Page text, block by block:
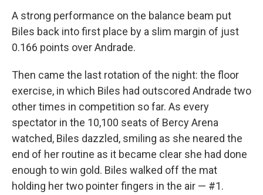
A strong performance on the balance beam put
Biles back into first place by a slim margin of just
0.166 points over Andrade.
Then came the last rotation of the night: the floor
exercise, in which Biles had outscored Andrade two
other times in competition so far. As every
spectator in the 10,100 seats of Bercy Arena
watched, Biles dazzled, smiling as she neared the
end of her routine as it became clear she had done
enough to win gold. Biles walked off the mat
holding her two pointer fingers in the air — #1.